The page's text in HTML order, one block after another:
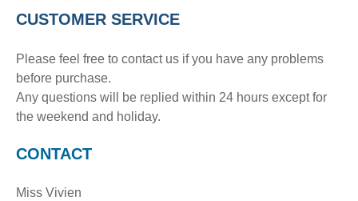
CUSTOMER SERVICE
Please feel free to contact us if you have any problems
before purchase.
Any questions will be replied within 24 hours except for
the weekend and holiday.
CONTACT
Miss Vivien